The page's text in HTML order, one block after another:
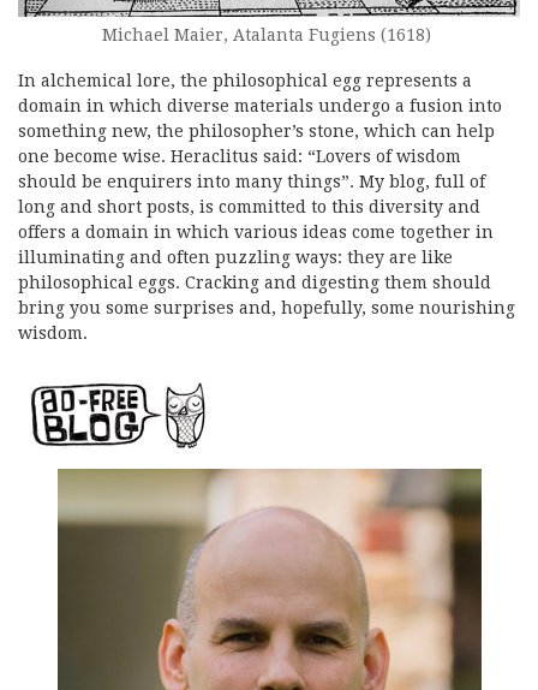
Michael Maier, Atalanta Fugiens (1618)
In alchemical lore, the philosophical egg represents a
domain in which diverse materials undergo a fusion into
something new, the philosopher’s stone, which can help
one become wise. Heraclitus said: “Lovers of wisdom
should be enquirers into many things”. My blog, full of
long and short posts, is committed to this diversity and
offers a domain in which various ideas come together in
illuminating and often puzzling ways: they are like
philosophical eggs. Cracking and digesting them should
bring you some surprises and, hopefully, some nourishing
wisdom.